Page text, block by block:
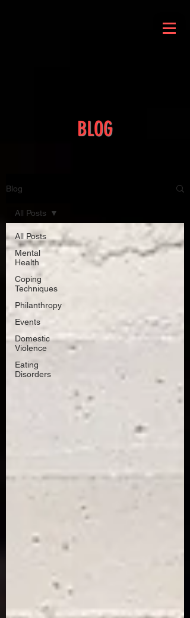
BLOG
Blog
All Posts
Mental
Health
Coping
Techniques
Philanthropy
Events
Domestic
Violence
Eating
Disorders
All Posts